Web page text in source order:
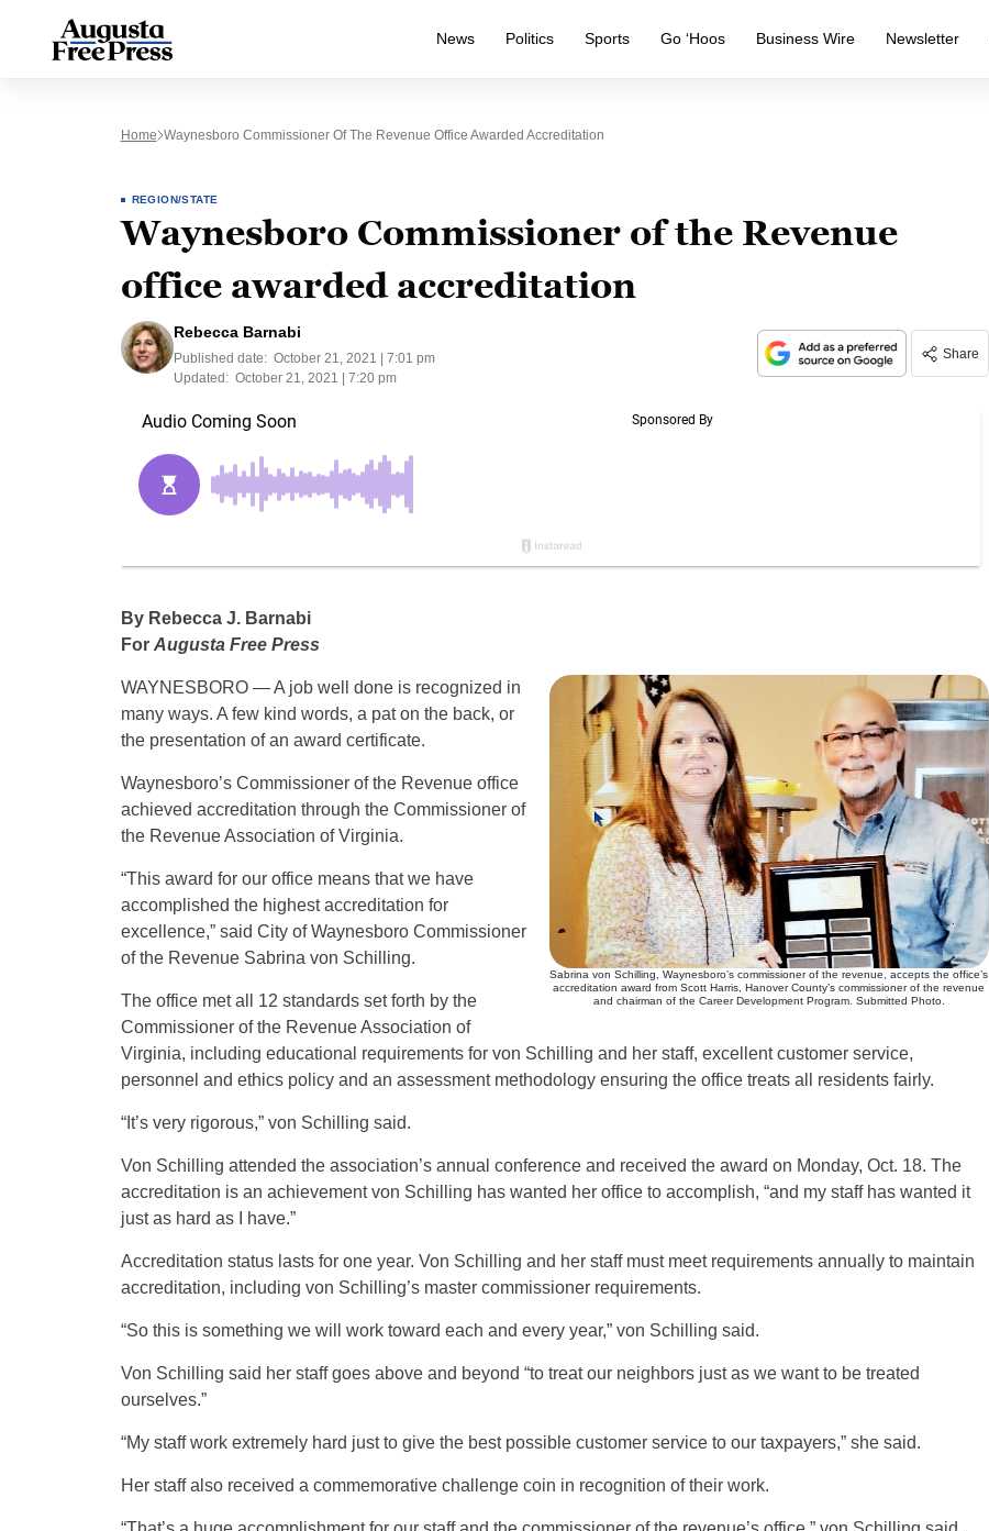
News Politics Sports Go ‘Hoos Business Wire Newsletter
Home Waynesboro Commissioner Of The Revenue Office Awarded Accreditation
REGION/STATE
Waynesboro Commissioner of the Revenue
office awarded accreditation
Rebecca Barnabi
Published date: October 21, 2021 | 7:01 pm
Updated: October 21, 2021 | 7:20 pm
Share
By Rebecca J. Barnabi
For Augusta Free Press
Sabrina von Schilling, Waynesboro’s commissioner of the revenue, accepts the office’s
accreditation award from Scott Harris, Hanover County’s commissioner of the revenue
and chairman of the Career Development Program. Submitted Photo.
WAYNESBORO — A job well done is recognized in
many ways. A few kind words, a pat on the back, or
the presentation of an award certificate.
Waynesboro’s Commissioner of the Revenue office
achieved accreditation through the Commissioner of
the Revenue Association of Virginia.
“This award for our office means that we have
accomplished the highest accreditation for
excellence,” said City of Waynesboro Commissioner
of the Revenue Sabrina von Schilling.
The office met all 12 standards set forth by the
Commissioner of the Revenue Association of
Virginia, including educational requirements for von Schilling and her staff, excellent customer service,
personnel and ethics policy and an assessment methodology ensuring the office treats all residents fairly.
“It’s very rigorous,” von Schilling said.
Von Schilling attended the association’s annual conference and received the award on Monday, Oct. 18. The
accreditation is an achievement von Schilling has wanted her office to accomplish, “and my staff has wanted it
just as hard as I have.”
Accreditation status lasts for one year. Von Schilling and her staff must meet requirements annually to maintain
accreditation, including von Schilling’s master commissioner requirements.
“So this is something we will work toward each and every year,” von Schilling said.
Von Schilling said her staff goes above and beyond “to treat our neighbors just as we want to be treated
ourselves.”
“My staff work extremely hard just to give the best possible customer service to our taxpayers,” she said.
Her staff also received a commemorative challenge coin in recognition of their work.